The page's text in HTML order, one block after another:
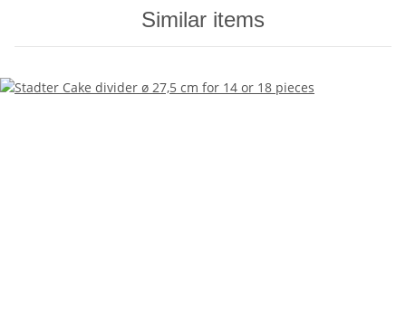
Similar items